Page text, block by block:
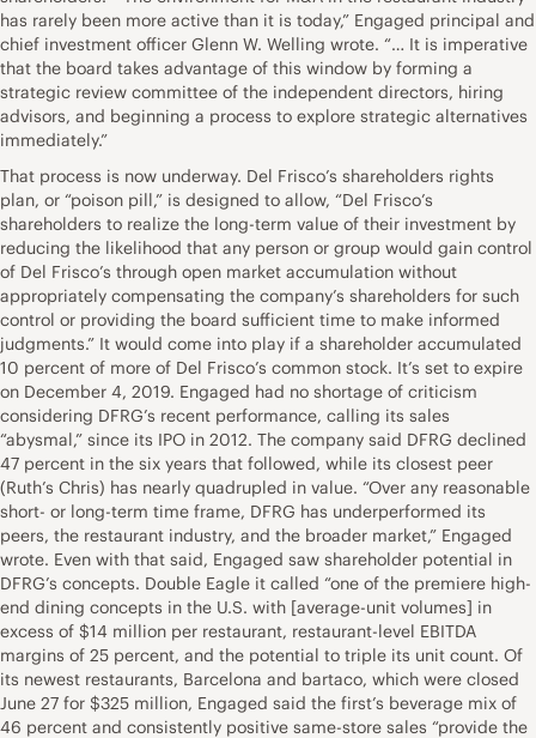
has rarely been more active than it is today,” Engaged principal and
chief investment officer Glenn W. Welling wrote. “… It is imperative
that the board takes advantage of this window by forming a
strategic review committee of the independent directors, hiring
advisors, and beginning a process to explore strategic alternatives
immediately.”
That process is now underway. Del Frisco’s shareholders rights
plan, or “poison pill,” is designed to allow, “Del Frisco’s
shareholders to realize the long-term value of their investment by
reducing the likelihood that any person or group would gain control
of Del Frisco’s through open market accumulation without
appropriately compensating the company’s shareholders for such
control or providing the board sufficient time to make informed
judgments.” It would come into play if a shareholder accumulated
10 percent of more of Del Frisco’s common stock. It’s set to expire
on December 4, 2019. Engaged had no shortage of criticism
considering DFRG’s recent performance, calling its sales
“abysmal,” since its IPO in 2012. The company said DFRG declined
47 percent in the six years that followed, while its closest peer
(Ruth’s Chris) has nearly quadrupled in value. “Over any reasonable
short- or long-term time frame, DFRG has underperformed its
peers, the restaurant industry, and the broader market,” Engaged
wrote. Even with that said, Engaged saw shareholder potential in
DFRG’s concepts. Double Eagle it called “one of the premiere high-
end dining concepts in the U.S. with [average-unit volumes] in
excess of $14 million per restaurant, restaurant-level EBITDA
margins of 25 percent, and the potential to triple its unit count. Of
its newest restaurants, Barcelona and bartaco, which were closed
June 27 for $325 million, Engaged said the first’s beverage mix of
46 percent and consistently positive same-store sales “provide the